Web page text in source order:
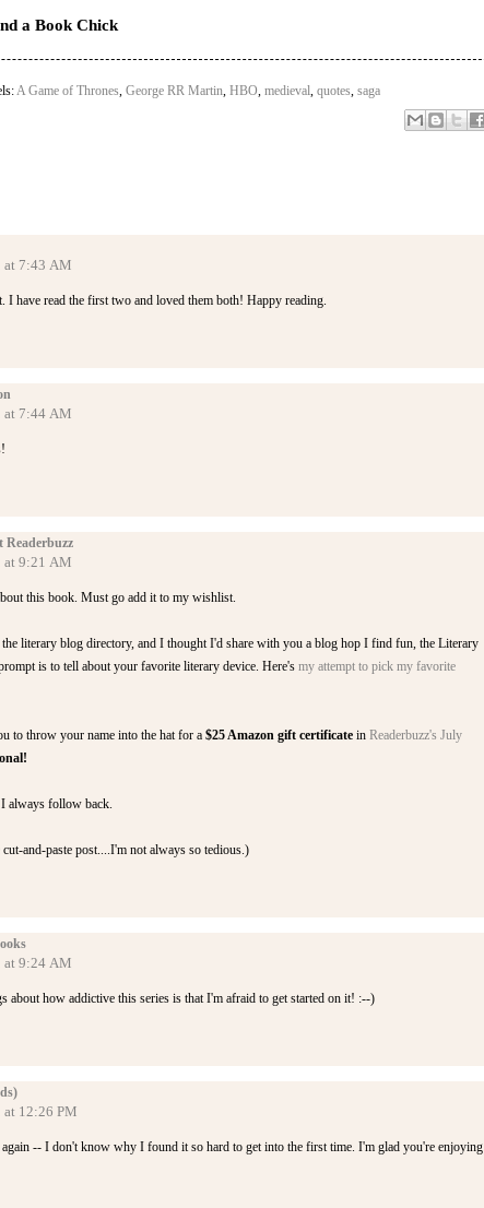
a Book Chick
A Game of Thrones, George RR Martin, HBO, medieval, quotes, saga
at 7:43 AM
I have read the first two and loved them both! Happy reading.
at 7:44 AM
Readerbuzz
at 9:21 AM
this book. Must go add it to my wishlist.
literary blog directory, and I thought I'd share with you a blog hop I find fun, the Literary
is to tell about your favorite literary device. Here's my attempt to pick my favorite
to throw your name into the hat for a $25 Amazon gift certificatein Readerbuzz's July
always follow back.
and-paste post....I'm not always so tedious.)
at 9:24 AM
about how addictive this series is that I'm afraid to get started on it! :--)
at 12:26 PM
-- I don't know why I found it so hard to get into the first time. I'm glad you're enjoying